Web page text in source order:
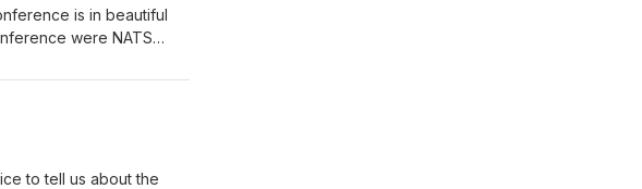
is in beautiful
were NATS
to presentations
learn, and
to tell us about the